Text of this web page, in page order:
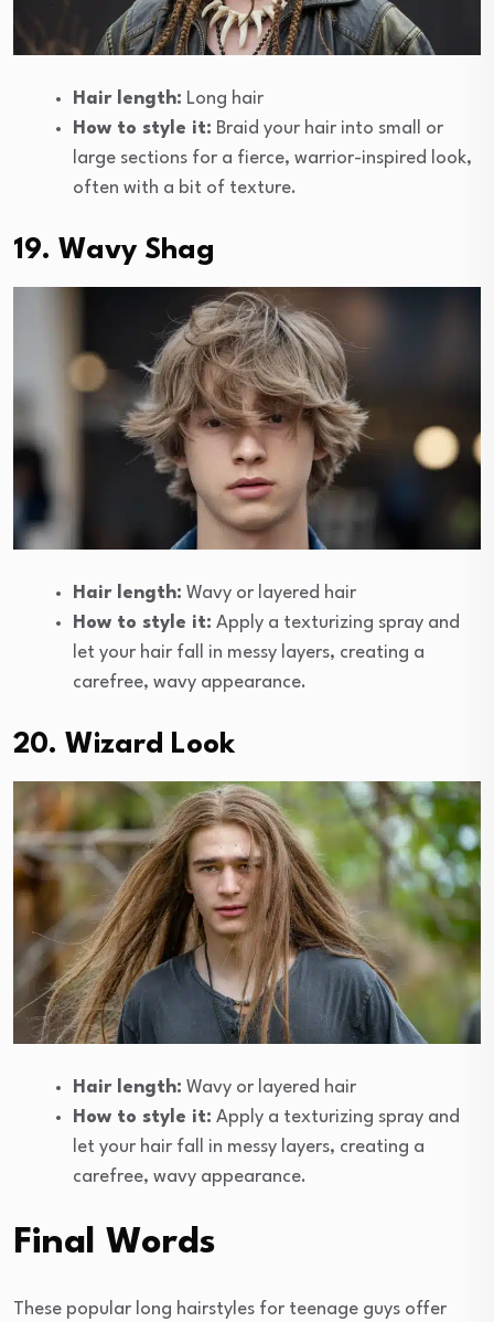
Hair length: Long hair
How to style it: Braid your hair into small or
large sections for a fierce, warrior-inspired look,
often with a bit of texture.
19. Wavy Shag
Hair length: Wavy or layered hair
How to style it: Apply a texturizing spray and
let your hair fall in messy layers, creating a
carefree, wavy appearance.
20. Wizard Look
Hair length: Wavy or layered hair
How to style it: Apply a texturizing spray and
let your hair fall in messy layers, creating a
carefree, wavy appearance.
Final Words
These popular long hairstyles for teenage guys offer